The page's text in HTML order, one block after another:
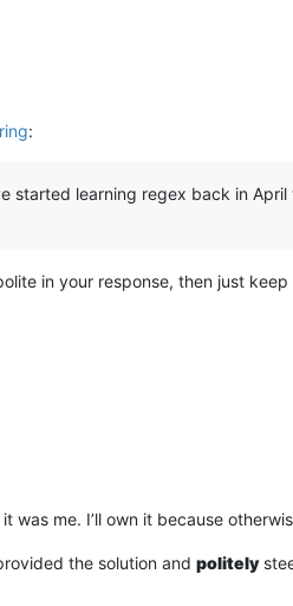
:
started learning regex back in
in your response, then just
it was me. I’ll own it because
the solution and politely